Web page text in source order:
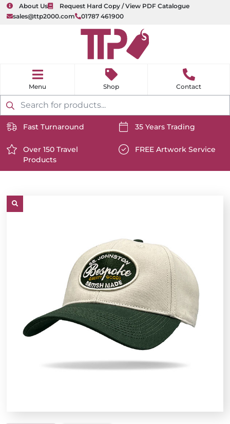
About Us
Request Hard Copy / View PDF Catalogue
sales@ttp2000.com
01787 461900
Products
search
e
Shop Contact
content/uploads/2025/06/delivery-
icon-
white.svg
Fast Turnaround
content/uploads/2025/06/
white.svg
35 Years Trading
https://www.ttp2000.com/wp-
content/uploads/2025/06/star-
white.svg
Over 150 Travel
Products
content/uploads/2025/06/
FREE Artwork Service